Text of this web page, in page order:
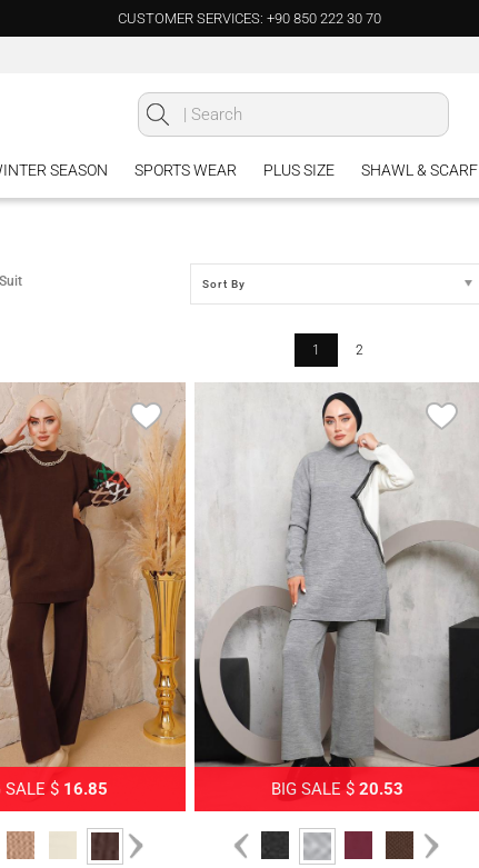
CUSTOMER SERVICES: +90 850 222 30 70
SEASON SPORTS WEAR PLUS SIZE SHAWL & SCARF
Sort By
1 2
SALE $ 16.85 BIG SALE $20.53